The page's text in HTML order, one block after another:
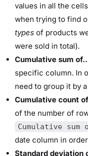
values in all the
when trying to find
types of products
were sold in total).
Cumulative sum
specific column. In
need to group it by
Cumulative count
of the number of
Cumulative sum
date column in
Standard deviation